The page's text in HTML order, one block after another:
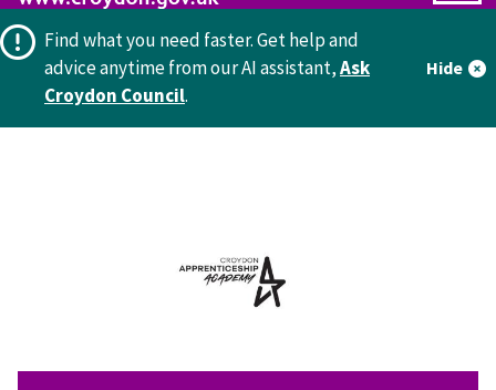
Find what you need faster.Get help and
advice anytime from our AI assistant,Ask
Croydon Council.
Hide